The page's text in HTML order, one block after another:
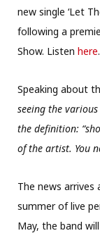
new single ‘Let
following a
Show. Listen here.
Speaking about
seeing the
the definition:
of the artist. You
The news arrives
summer of live
May, the band